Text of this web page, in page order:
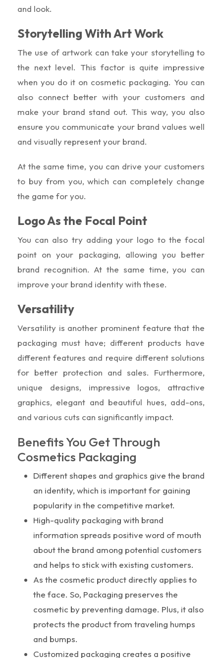
and look.
Storytelling With Art Work
The use of artwork can take your storytelling to
the next level. This factor is quite impressive
when you do it on cosmetic packaging. You can
also connect better with your customers and
make your brand stand out. This way, you also
ensure you communicate your brand values well
and visually represent your brand.
At the same time, you can drive your customers
to buy from you, which can completely change
the game for you.
Logo As the Focal Point
You can also try adding your logo to the focal
point on your packaging, allowing you better
brand recognition. At the same time, you can
improve your brand identity with these.
Versatility
Versatility is another prominent feature that the
packaging must have; different products have
different features and require different solutions
for better protection and sales. Furthermore,
unique designs, impressive logos, attractive
graphics, elegant and beautiful hues, add-ons,
and various cuts can significantly impact.
Benefits You Get Through
Cosmetics Packaging
Different shapes and graphics give the brand
an identity, which is important for gaining
popularity in the competitive market.
High-quality packaging with brand
information spreads positive word of mouth
about the brand among potential customers
and helps to stick with existing customers.
As the cosmetic product directly applies to
the face. So, Packaging preserves the
cosmetic by preventing damage. Plus, it also
protects the product from traveling humps
and bumps.
Customized packaging creates a positive